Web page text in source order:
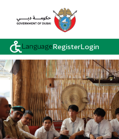
LanguageRegisterLogin